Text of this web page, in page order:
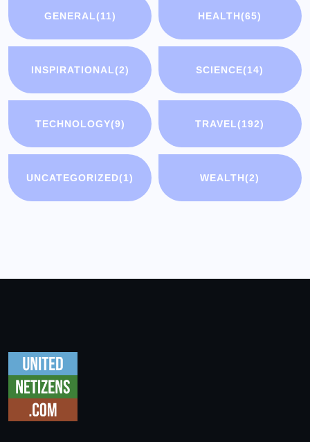
GENERAL(11) HEALTH(65)
INSPIRATIONAL(2) SCIENCE(14)
TECHNOLOGY(9) TRAVEL(192)
UNCATEGORIZED(1) WEALTH(2)